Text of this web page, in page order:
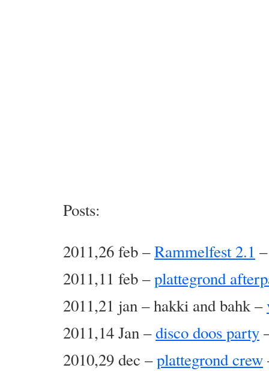
Posts:
2011,26 feb –Rammelfest 2.1
2011,11 feb –plattegrond
2011,21 jan – hakki and bahk –
2011,14 Jan –disco doos party
2010,29 dec –plattegrond crew